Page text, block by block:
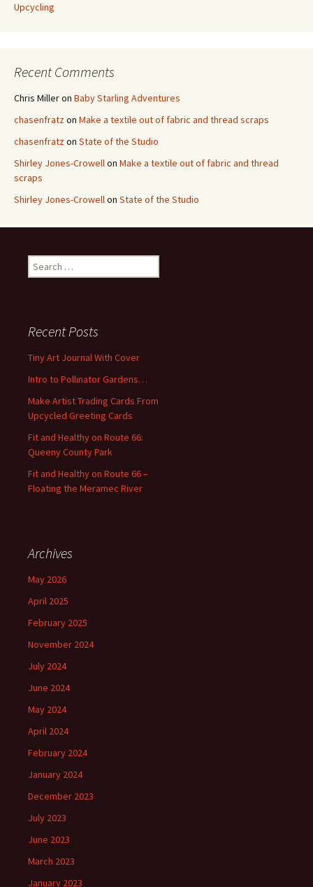
Upcycling
Recent Comments
Chris Milleron Baby Starling Adventures
chasenfratzon Make a textile out of fabric and thread scraps
chasenfratzon State of the Studio
Shirley Jones-Crowellon Make a textile out of fabric and thread
scraps
Shirley Jones-Crowellon State of the Studio
e
h
o
r
Recent Posts
Tiny Art Journal With Cover
Intro to Pollinator Gardens…
Make Artist Trading Cards From
Upcycled Greeting Cards
Fit and Healthy on Route 66:
Queeny County Park
Fit and Healthy on Route 66 –
Floating the Meramec River
Archives
May 2026
April 2025
February 2025
November 2024
July 2024
June 2024
May 2024
April 2024
February 2024
January 2024
December 2023
July 2023
June 2023
March 2023
January 2023